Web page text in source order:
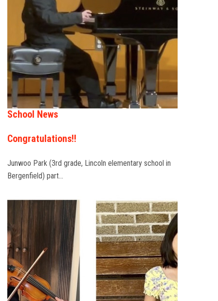
School News
Congratulations!!
Junwoo Park (3rd grade, Lincoln elementary school in
Bergenfield) part…